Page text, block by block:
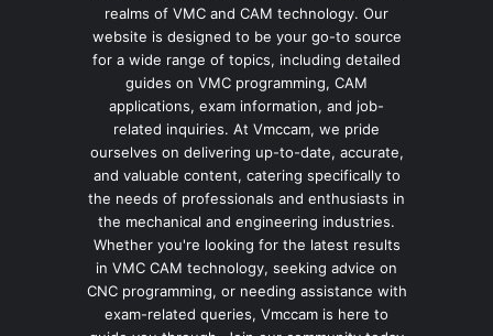
realms of VMC and CAM technology. Our
website is designed to be your go-to source
for a wide range of topics, including detailed
guides on VMC programming, CAM
applications, exam information, and job-
related inquiries. At Vmccam, we pride
ourselves on delivering up-to-date, accurate,
and valuable content, catering specifically to
the needs of professionals and enthusiasts in
the mechanical and engineering industries.
Whether you're looking for the latest results
in VMC CAM technology, seeking advice on
CNC programming, or needing assistance with
exam-related queries, Vmccam is here to